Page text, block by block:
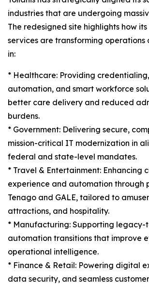
industries that are undergoing
The redesigned site highlights how
services are transforming operations
in:
* Healthcare: Providing
automation, and smart workforce
better care delivery and reduced
burdens.
* Government: Delivering secure,
mission-critical IT modernization in
federal and state-level mandates.
* Travel & Entertainment: Enhancing
experience and automation through
Tenago and GALE, tailored to
attractions, and hospitality.
* Manufacturing: Supporting legacy-
automation transitions that improve
operational intelligence.
* Finance & Retail: Powering digital
data security, and seamless